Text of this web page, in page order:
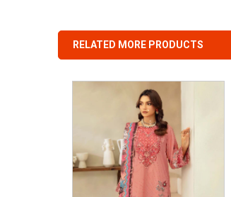
RELATED MORE PRODUCTS